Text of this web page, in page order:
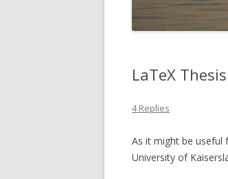
LaTeX
4 Replies
As it might be useful
University of